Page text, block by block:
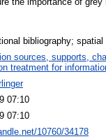
bibliography;
sources, supports,
treatment for
07:10
07:10
10760/34178